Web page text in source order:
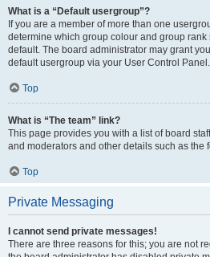
What is a “Default usergroup”?
If you are a member of more than one
determine which group colour and group
default. The board administrator may grant
default usergroup via your User Control Panel.
Top
What is “The team” link?
This page provides you with a list of board
and moderators and other details such as the
Top
Private Messaging
I cannot send private messages!
There are three reasons for this; you are not